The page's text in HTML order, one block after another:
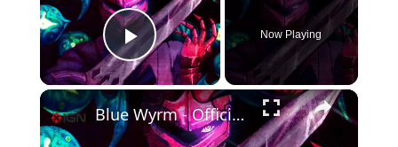
Play Video
Now Playing
×
Blue Wyrm - Official Launch Trailer